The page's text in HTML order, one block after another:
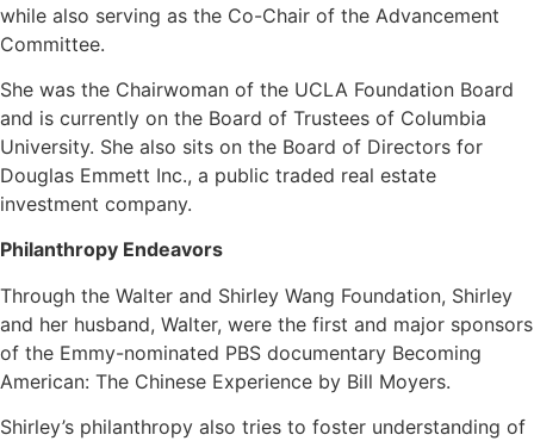
while also serving as the Co-Chair of the Advancement
Committee.
She was the Chairwoman of the UCLA Foundation Board
and is currently on the Board of Trustees of Columbia
University. She also sits on the Board of Directors for
Douglas Emmett Inc., a public traded real estate
investment company.
Philanthropy Endeavors
Through the Walter and Shirley Wang Foundation, Shirley
and her husband, Walter, were the first and major sponsors
of the Emmy-nominated PBS documentary Becoming
American: The Chinese Experience by Bill Moyers.
Shirley’s philanthropy also tries to foster understanding of